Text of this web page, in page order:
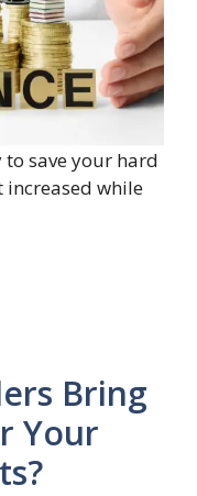
save your hard
increased while
Bring
Your